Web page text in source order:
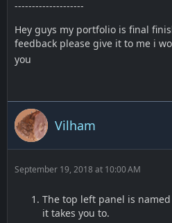
--------------------
Hey guys my portfolio is final
feedback please give it to me i
you
Vilham
September 19, 2018 at 10:00 AM
The top left panel is
it takes you to.